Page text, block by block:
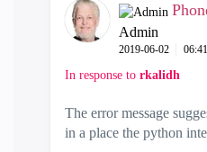
Admin
‎2019-06-02
In response to rkalidh
The error message
in a place the python